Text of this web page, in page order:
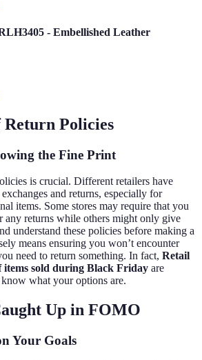
- Embellished Leather
Return Policies
the Fine Print
is crucial. Different retailers have
and returns, especially for
items. Some stores may require that you
any returns while others might only give
understand these policies before making a
means ensuring you won’t encounter
need to return something. In fact, Retail
items sold during Black Friday are
what your options are.
Up in FOMO
Your Goals